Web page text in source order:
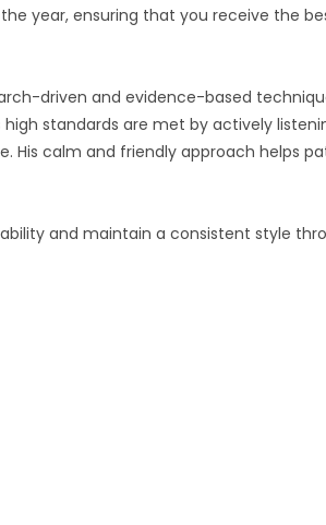
year, ensuring that you receive the
driven and evidence-based
high standards are met by actively
His calm and friendly approach helps
and maintain a consistent style